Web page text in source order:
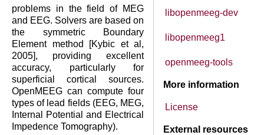
libopenmeeg-dev
libopenmeeg1
openmeeg-tools
More information
License
External resources
problems in the field of MEG
and EEG. Solvers are based on
the symmetric Boundary
Element method [Kybic et al,
2005], providing excellent
accuracy, particularly for
superficial cortical sources.
OpenMEEG can compute four
types of lead fields (EEG, MEG,
Internal Potential and Electrical
Impedence Tomography).